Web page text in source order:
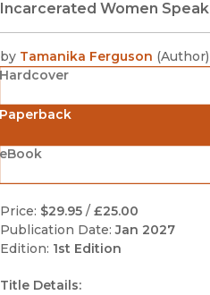
Incarcerated Women Speak
by Tamanika Ferguson (Author)
Hardcover
Price: $29.95 / £25.00
Publication Date: Jan 2027
Edition: 1st Edition
Title Details: